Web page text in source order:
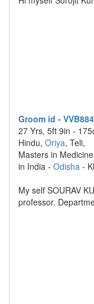
Groom id -
27 Yrs, 5ft 9in -
Hindu, Oriya, Teli,
Masters in
in India - Odisha -
My self SOURAV
professor.